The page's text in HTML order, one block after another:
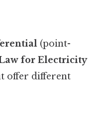
(point-
Law for Electricity
offer different